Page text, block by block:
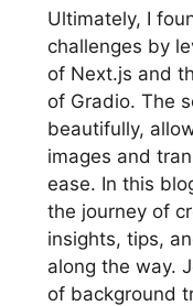
Ultimately, I
challenges by
of Next.js and
of Gradio. The
beautifully,
images and
ease. In this
the journey of
insights, tips,
along the way.
of background